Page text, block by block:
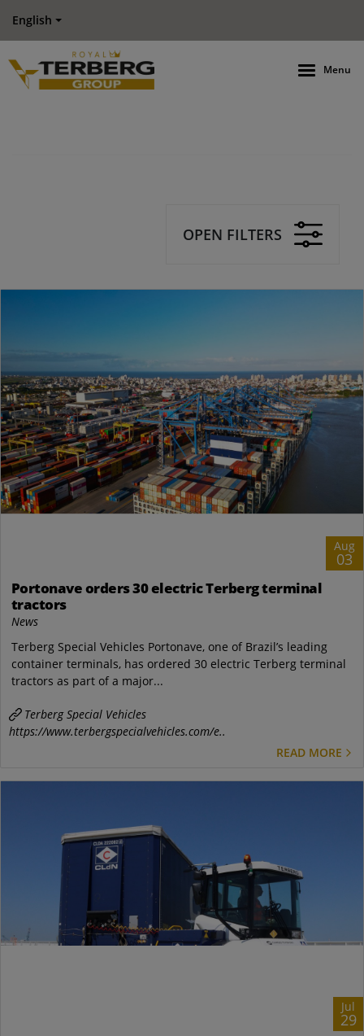
English
Menu
OPEN FILTERS
Aug
03
Portonave orders 30 electric Terberg terminal
tractors
News
Terberg Special Vehicles Portonave, one of Brazil’s leading
container terminals, has ordered 30 electric Terberg terminal
tractors as part of a major...
Terberg Special Vehicles
https://www.terbergspecialvehicles.com/e..
READ MORE
Jul
29